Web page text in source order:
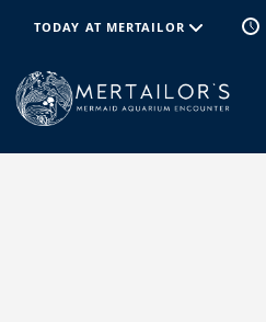
TODAY AT MERTAILOR